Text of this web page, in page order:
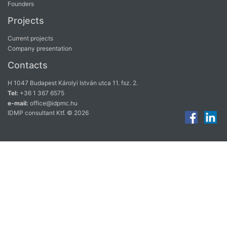
Founders
Projects
Current projects
Company presentation
Contacts
H 1047 Budapest Károlyi István utca 11. fsz. 2.
Tel: +36 1 367 6575
e-mail: office@idpmc.hu
IDMP consultant Ktf. © 2026